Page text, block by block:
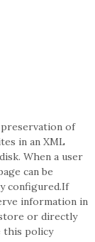
of
in an XML
When a user
can be
configured.If
information in
or directly
this policy